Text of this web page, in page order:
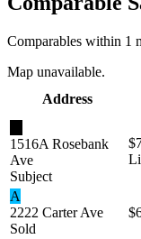
Comparables within 1
Map unavailable.
Address
1516A Rosebank
Ave
Subject
A
2222 Carter Ave
Sold